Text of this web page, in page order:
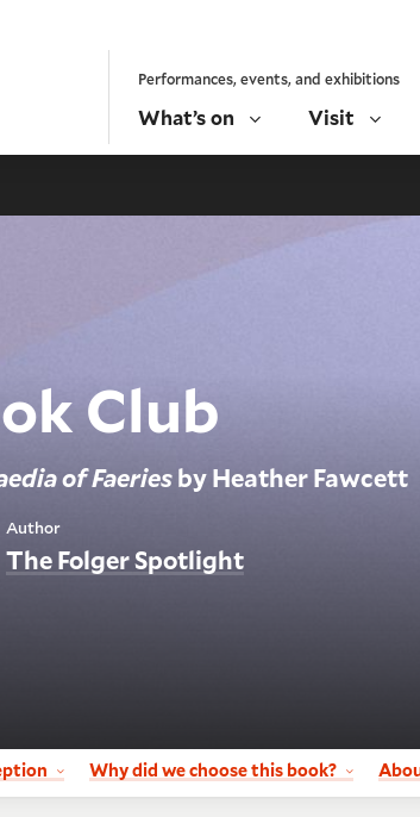
Performances, events, and exhibitions
What’s on Visit
Club
of Faeriesby Heather Fawcett
Author
The Folger Spotlight
Why did we choose this book?